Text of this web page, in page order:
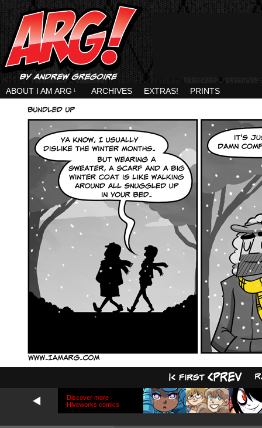
ABOUT I AM ARG ↓ ARCHIVES EXTRAS! PRINTS
Discover more
Hiveworks comics